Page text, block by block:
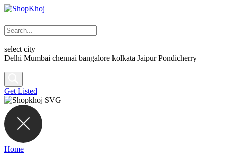
select city
Delhi Mumbai chennai bangalore kolkata Jaipur Pondicherry
Get Listed
Home